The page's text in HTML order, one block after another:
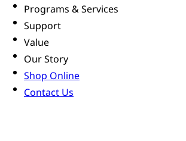
Programs & Services
Support
Value
Our Story
Shop Online
Contact Us